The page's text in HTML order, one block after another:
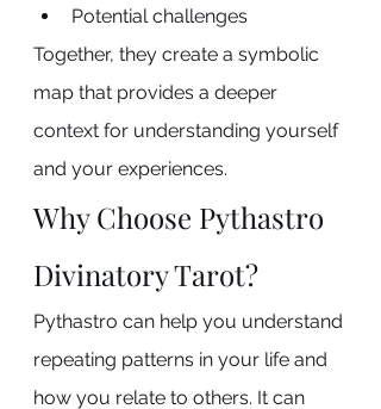
Potential challenges
Together, they create a symbolic
map that provides a deeper
context for understanding yourself
and your experiences.
Why Choose Pythastro
Divinatory Tarot?
Pythastro can help you understand
repeating patterns in your life and
how you relate to others. It can